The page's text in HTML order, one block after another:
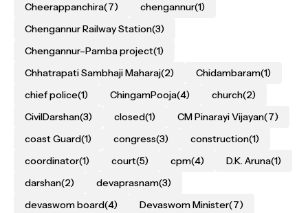
Cheerappanchira(7) chengannur(1)
Chengannur Railway Station(3)
Chengannur–Pamba project(1)
Chhatrapati Sambhaji Maharaj(2) Chidambaram(1)
chief police(1) ChingamPooja(4) church(2)
CivilDarshan(3) closed(1) CM Pinarayi Vijayan(7)
coast Guard(1) congress(3) construction(1)
coordinator(1) court(5) cpm(4) D.K. Aruna(1)
darshan(2) devaprasnam(3)
devaswom board(4) Devaswom Minister(7)